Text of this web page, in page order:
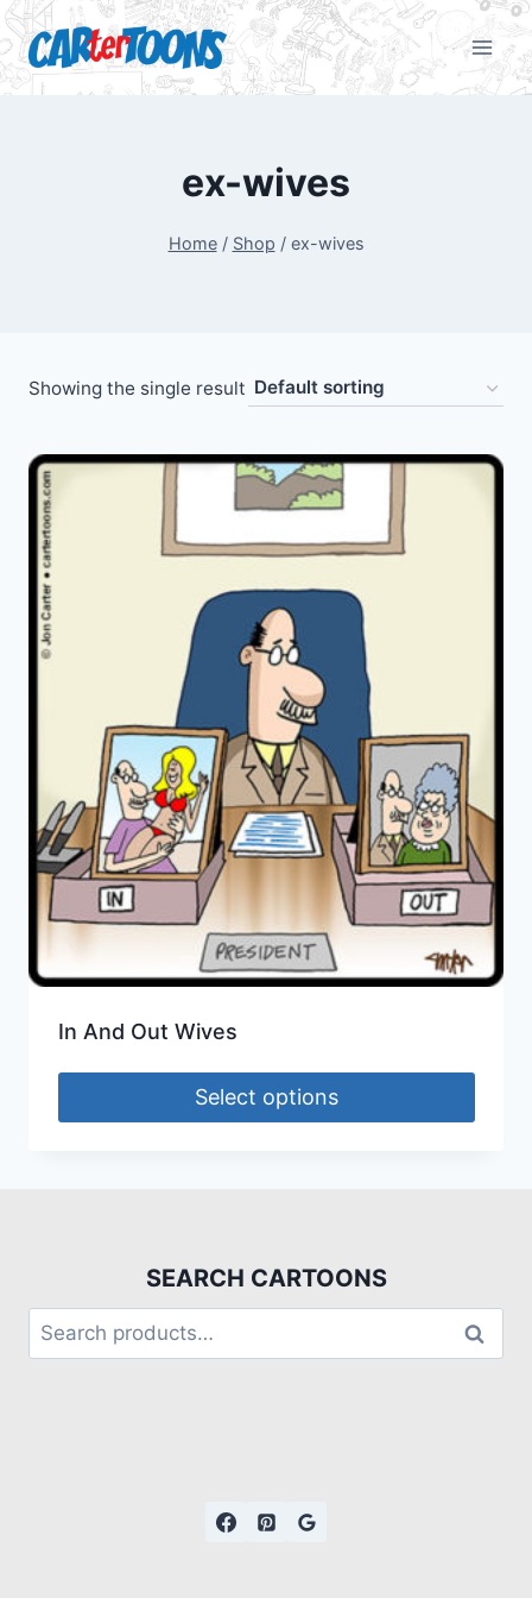
ex-wives
Home / Shop / ex-wives
Showing the single result
In And Out Wives
Select options
SEARCH CARTOONS
Search